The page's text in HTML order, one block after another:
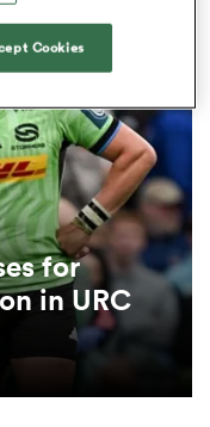
for
in URC
Cookies